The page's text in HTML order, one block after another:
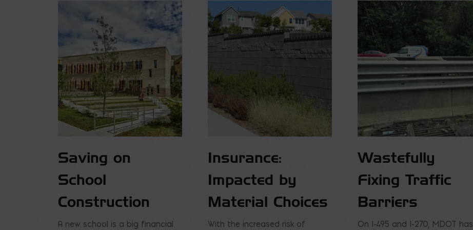
Saving on
School
Construction
A new school is a big financial
Insurance:
Impacted by
Material Choices
With the increased risk of
Wastefully
Fixing Traffic
Barriers
On I-495 and I-270, MDOT has